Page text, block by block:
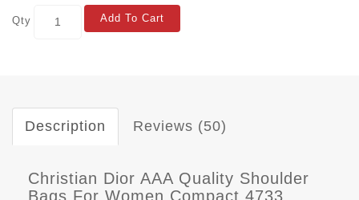
Qty Add To Cart
Description Reviews (50)
Christian Dior AAA Quality Shoulder
Bags For Women Compact 4733